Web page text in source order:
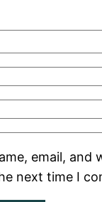
email, and
next time I